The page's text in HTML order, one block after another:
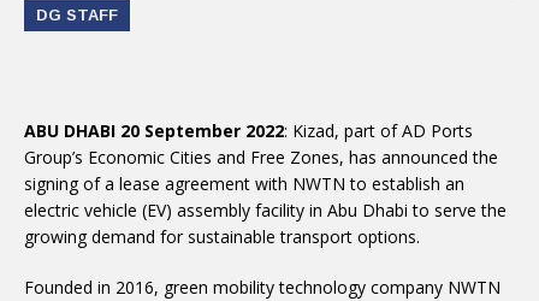
DG STAFF
ABU DHABI 20 September 2022: Kizad, part of AD Ports
Group’s Economic Cities and Free Zones, has announced the
signing of a lease agreement with NWTN to establish an
electric vehicle (EV) assembly facility in Abu Dhabi to serve the
growing demand for sustainable transport options.
Founded in 2016, green mobility technology company NWTN